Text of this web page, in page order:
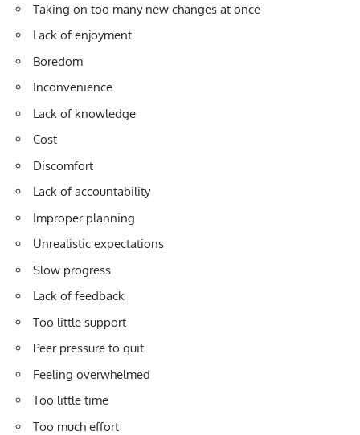
Taking on too many new changes at once
Lack of enjoyment
Boredom
Inconvenience
Lack of knowledge
Cost
Discomfort
Lack of accountability
Improper planning
Unrealistic expectations
Slow progress
Lack of feedback
Too little support
Peer pressure to quit
Feeling overwhelmed
Too little time
Too much effort